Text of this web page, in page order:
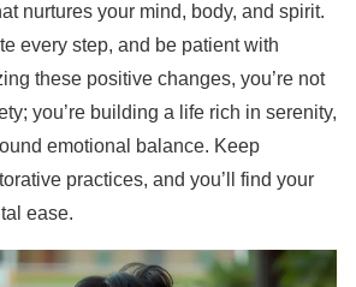
nurtures your mind, body, and spirit.
every step, and be patient with
these positive changes, you’re not
you’re building a life rich in serenity,
emotional balance. Keep
practices, and you’ll find your
ease.